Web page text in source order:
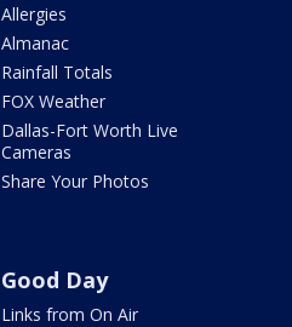
Allergies
Almanac
Rainfall Totals
FOX Weather
Dallas-Fort Worth Live
Cameras
Share Your Photos
Good Day
Links from On Air